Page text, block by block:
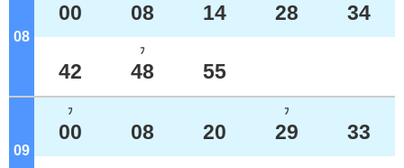
08 o'clock
00 08 14 28 34
42
ﾌ
48 55
09
ﾌ
00 08 20
ﾌ
29 33